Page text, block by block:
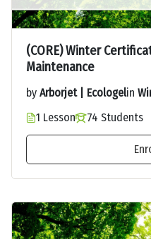
(CORE) Winter
Maintenance
by Arborjet | Ecologelin
1 Lesson
74 Students